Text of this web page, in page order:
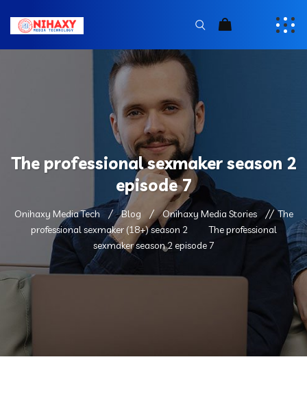
The professional sexmaker season 2
episode 7
Onihaxy Media Tech Blog Onihaxy Media Stories
The
professional sexmaker (18+) season 2
The professional
sexmaker season 2 episode 7